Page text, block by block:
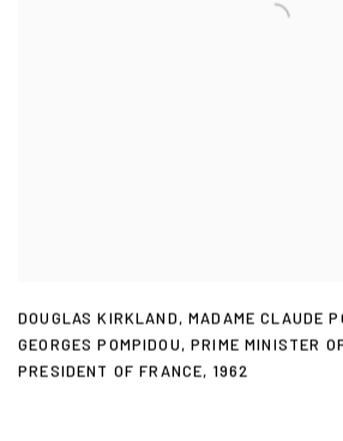
DOUGLAS KIRKLAND,MADAME CLAUDE
GEORGES POMPIDOU,PRIME MINISTER
PRESIDENT OF FRANCE, 1962